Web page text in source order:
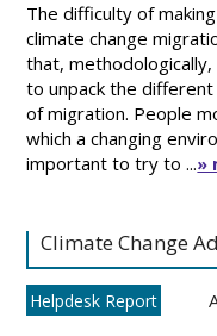
The difficulty of
climate change
that,
to unpack the
of migration. People
which a changing
important to try to ...»
Climate Change
Helpdesk Report